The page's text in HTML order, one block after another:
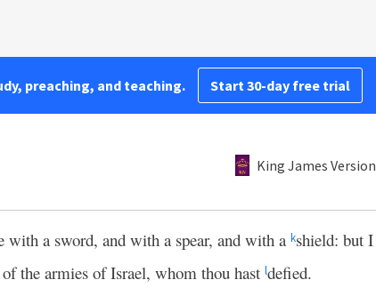
preaching, and teaching. Start 30-day free trial
King James Version
a sword, and with a spear, and with a kshield: but I
the armies of Israel, whom thou hast ldefied.